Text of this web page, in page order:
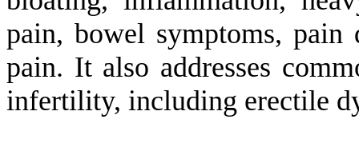
pain, bowel symptoms, pain
pain. It also addresses
infertility, including erectile